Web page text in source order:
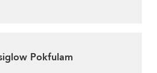
Pokfulam